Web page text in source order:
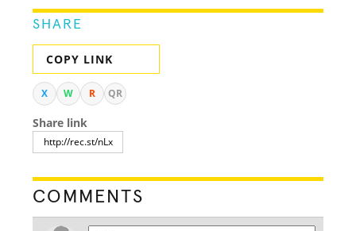
SHARE
COPY LINK
X W R QR
Share link
COMMENTS